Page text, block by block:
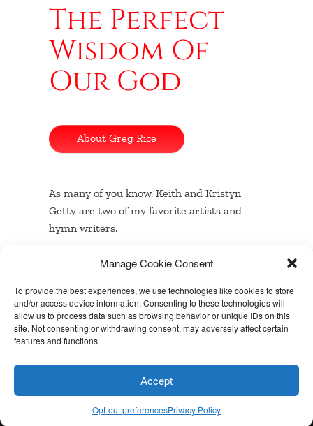
Manage Cookie Consent
To provide the best experiences, we use technologies like cookies to store
and/or access device information. Consenting to these technologies will
allow us to process data such as browsing behavior or unique IDs on this
site. Not consenting or withdrawing consent, may adversely affect certain
features and functions.
Accept
Opt-out preferencesPrivacy Policy
The Perfect
Wisdom Of
Our God
About Greg Rice
As many of you know, Keith and Kristyn
Getty are two of my favorite artists and
hymn writers.
…Read the rest
Built with BoldGrid
Special Thanks